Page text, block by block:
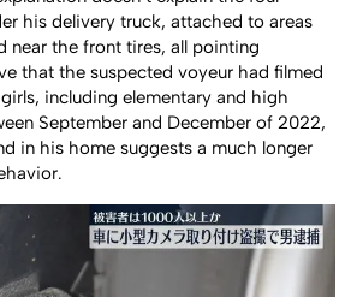
his delivery truck, attached to areas
near the front tires, all pointing
that the suspected voyeur had filmed
including elementary and high
September and December of 2022,
in his home suggests a much longer